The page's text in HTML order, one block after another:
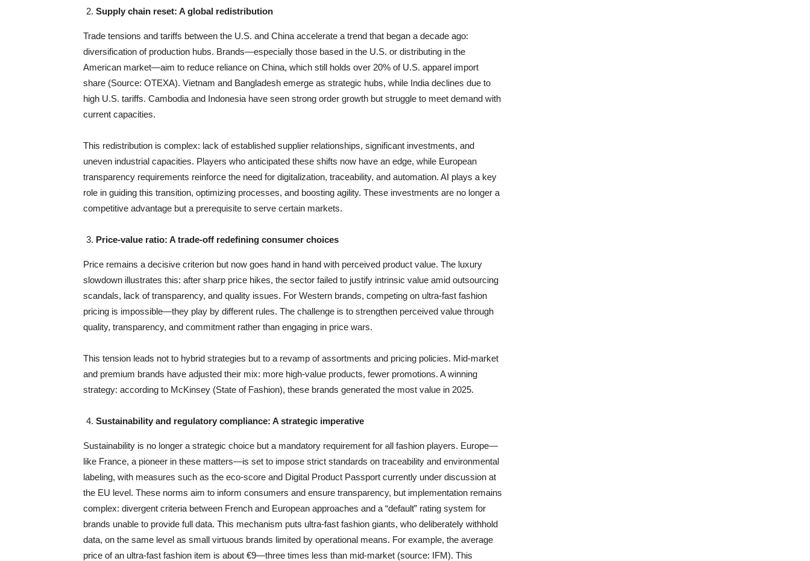
Supply chain reset: A global redistribution
Trade tensions and tariffs between the U.S. and China accelerate a trend that began a decade ago:
diversification of production hubs. Brands—especially those based in the U.S. or distributing in the
American market—aim to reduce reliance on China, which still holds over 20% of U.S. apparel import
share (Source: OTEXA). Vietnam and Bangladesh emerge as strategic hubs, while India declines due to
high U.S. tariffs. Cambodia and Indonesia have seen strong order growth but struggle to meet demand with
current capacities.
This redistribution is complex: lack of established supplier relationships, significant investments, and
uneven industrial capacities. Players who anticipated these shifts now have an edge, while European
transparency requirements reinforce the need for digitalization, traceability, and automation. AI plays a key
role in guiding this transition, optimizing processes, and boosting agility. These investments are no longer a
competitive advantage but a prerequisite to serve certain markets.
Price-value ratio: A trade-off redefining consumer choices
Price remains a decisive criterion but now goes hand in hand with perceived product value. The luxury
slowdown illustrates this: after sharp price hikes, the sector failed to justify intrinsic value amid outsourcing
scandals, lack of transparency, and quality issues. For Western brands, competing on ultra-fast fashion
pricing is impossible—they play by different rules. The challenge is to strengthen perceived value through
quality, transparency, and commitment rather than engaging in price wars.
This tension leads not to hybrid strategies but to a revamp of assortments and pricing policies. Mid-market
and premium brands have adjusted their mix: more high-value products, fewer promotions. A winning
strategy: according to McKinsey (State of Fashion), these brands generated the most value in 2025.
Sustainability and regulatory compliance: A strategic imperative
Sustainability is no longer a strategic choice but a mandatory requirement for all fashion players. Europe—
like France, a pioneer in these matters—is set to impose strict standards on traceability and environmental
labeling, with measures such as the eco-score and Digital Product Passport currently under discussion at
the EU level. These norms aim to inform consumers and ensure transparency, but implementation remains
complex: divergent criteria between French and European approaches and a “default” rating system for
brands unable to provide full data. This mechanism puts ultra-fast fashion giants, who deliberately withhold
data, on the same level as small virtuous brands limited by operational means. For example, the average
price of an ultra-fast fashion item is about €9—three times less than mid-market (source: IFM). This